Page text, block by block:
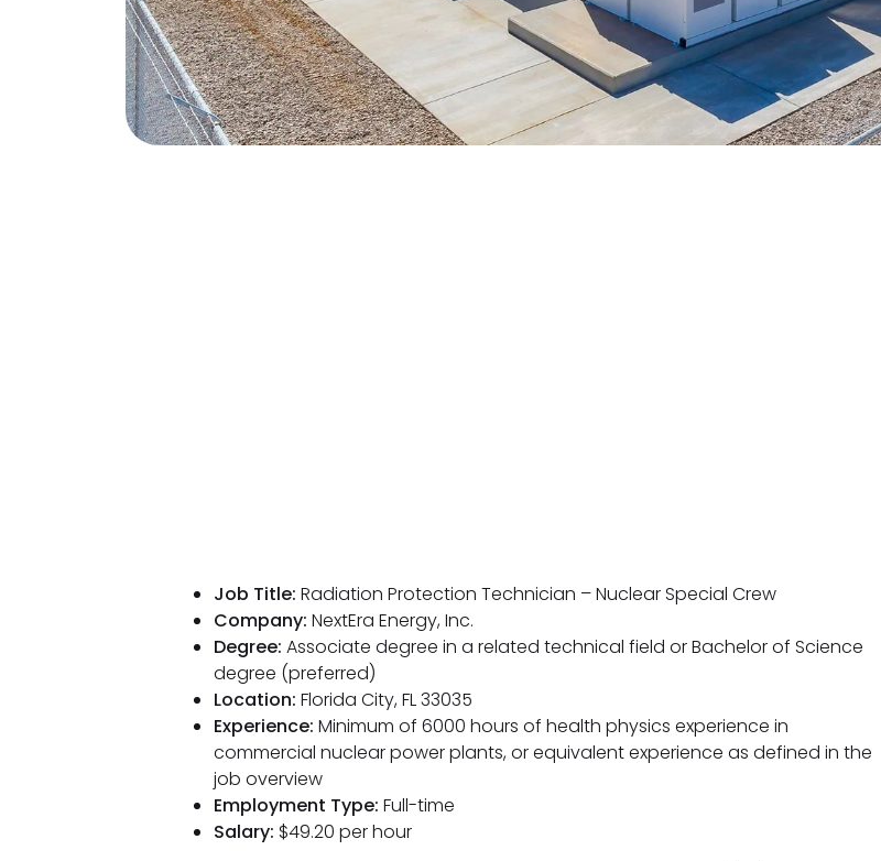
Job Title: Radiation Protection Technician – Nuclear Special Crew
Company: NextEra Energy, Inc.
Degree: Associate degree in a related technical field or Bachelor of Science
degree (preferred)
Location: Florida City, FL 33035
Experience: Minimum of 6000 hours of health physics experience in
commercial nuclear power plants, or equivalent experience as defined in the
job overview
Employment Type: Full-time
Salary: $49.20 per hour